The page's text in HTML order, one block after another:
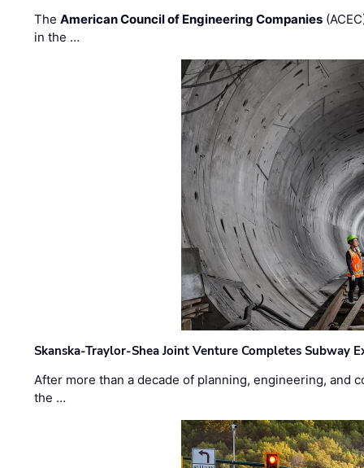
TheAmerican Council of Engineering Companies
in the …
Skanska-Traylor-Shea Joint Venture Completes Subway
After more than a decade of planning, engineering,
the …